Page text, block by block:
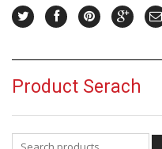
Product Serach
Search for: